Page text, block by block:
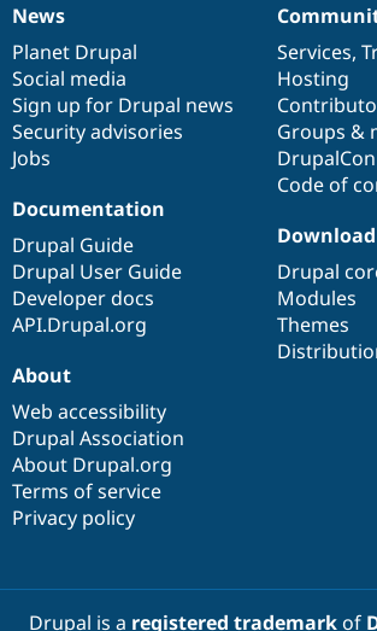
News
items
News
Planet Drupal
Social media
Sign up for Drupal news
Security advisories
Jobs
Our
community
Services,
Hosting
Groups &
DrupalCon
Code of
Documentation
Documentation
Drupal Guide
Drupal User Guide
Developer docs
API.Drupal.org
Drupal
code
base
Drupal
Modules
Themes
Governance
of
community
About
Web accessibility
Drupal Association
About Drupal.org
Terms of service
Privacy policy
Drupal is a registered trademarkof